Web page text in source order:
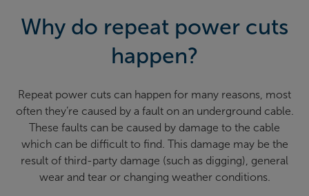
Why do repeat power cuts
happen?
Repeat power cuts can happen for many reasons, most
often they’re caused by a fault on an underground cable.
These faults can be caused by damage to the cable
which can be difficult to find. This damage may be the
result of third-party damage (such as digging), general
wear and tear or changing weather conditions.